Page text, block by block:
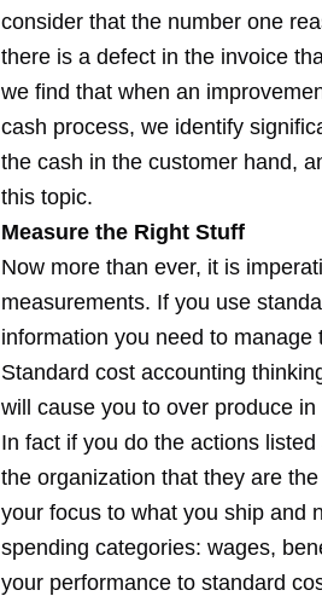
consider that the number one
there is a defect in the invoice
we find that when an
cash process, we identify
the cash in the customer hand,
this topic.
Measure the Right Stuff
Now more than ever, it is
measurements. If you use
information you need to
Standard cost accounting
will cause you to over produce
In fact if you do the actions
the organization that they are
your focus to what you ship and
spending categories: wages,
your performance to standard